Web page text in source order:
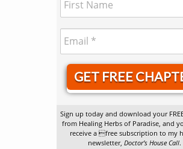
GET FREE
Sign up today and download your
from Healing Herbs of Paradise, and
receive a free subscription to my
newsletter,Doctor’s House Call.